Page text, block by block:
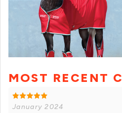
+ 24 photos
MOST RECENT
January 2024